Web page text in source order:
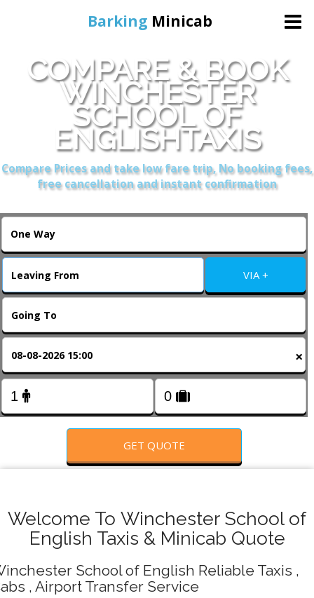
Barking Minicab
Home
Online Booking
Services
About Us
COMPARE & BOOK
WINCHESTER
SCHOOL OF
ENGLISHTAXIS
Compare Prices and take low fare trip, No booking fees,
free cancellation and instant confirmation
VIA +
×
GET QUOTE
Welcome To Winchester School of
English Taxis & Minicab Quote
School of English Reliable Taxis ,
, Airport Transfer Service